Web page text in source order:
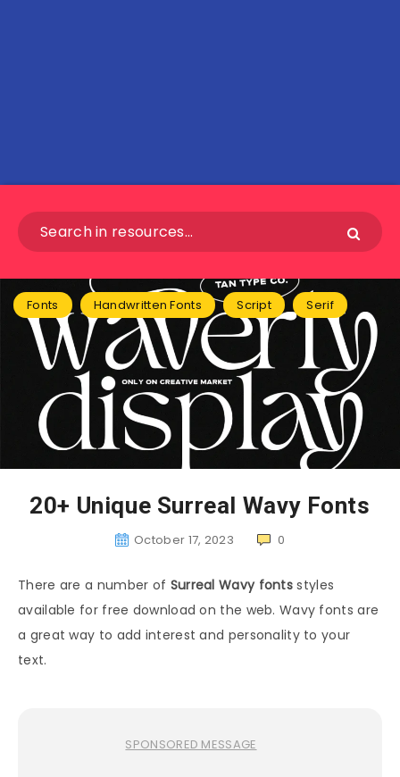
Fonts Handwritten Fonts Script Serif
20+ Unique Surreal Wavy Fonts
October 17, 2023 0
There are a number of Surreal Wavy fonts styles
available for free download on the web. Wavy fonts are
a great way to add interest and personality to your
text.
SPONSORED MESSAGE